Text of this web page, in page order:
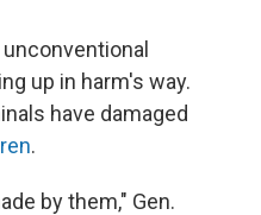
up in harm's way.
have damaged
.
by them," Gen.